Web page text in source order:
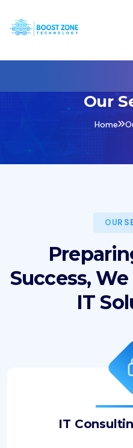
Our
Home
OUR
Success, We
IT
IT